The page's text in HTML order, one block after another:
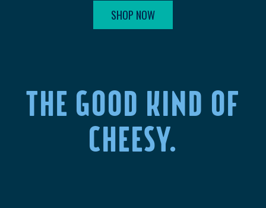
SHOP NOW
THE GOOD KIND OF
CHEESY.